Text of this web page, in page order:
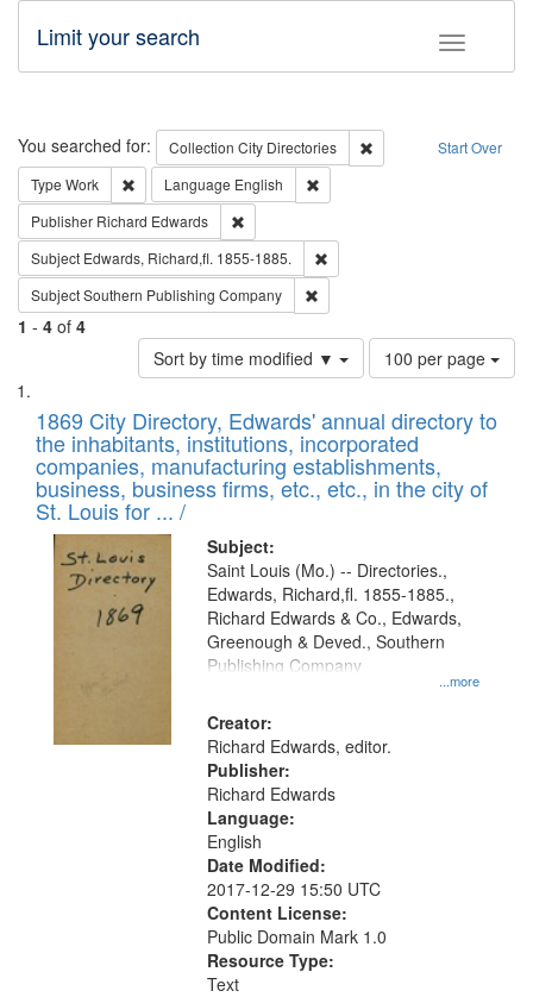
Toggle
Limit your search
Search Start Over
You searched for: Collection City Directories
Remove constraint
Type Work Remove constraint Type: Work
Language English
Publisher Richard Edwards
Subject Edwards, Richard,fl. 1855-1885.
SubjectSouthern Publishing Company
1 - 4 of 4
Sort by time modified ▼
Number
of
to
display
per
page
100 per page
Search
Results
List
of
files
deposited
in
Digital
Gateway
1869 City Directory, Edwards' annual directory to
the inhabitants, institutions, incorporated
companies, manufacturing establishments,
business, business firms, etc., etc., in the city of
St. Louis for ... /
Subject:
...more
Saint Louis (Mo.) -- Directories.,
Edwards, Richard,fl. 1855-1885.,
Richard Edwards & Co., Edwards,
Greenough & Deved., Southern
Publishing Company
Creator:
Richard Edwards, editor.
Publisher:
Richard Edwards
Language:
English
Date Modified:
2017-12-29 15:50 UTC
Content License:
Public Domain Mark 1.0
Resource Type:
Text